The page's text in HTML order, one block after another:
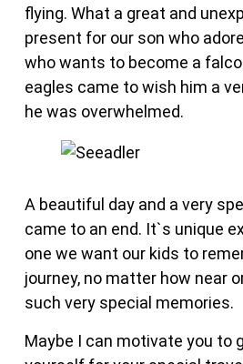
flying. What a great and
present for our son who
who wants to become a
eagles came to wish him a
he was overwhelmed.
A beautiful day and a very
came to an end. It`s unique
one we want our kids to
journey, no matter how near
such very special memories.
Maybe I can motivate you to